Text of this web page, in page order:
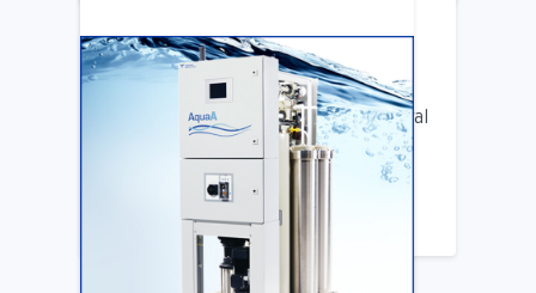
ARTICLE
Benifits of Replacing Your Old Central
DIalysis Water System
LEARN MORE